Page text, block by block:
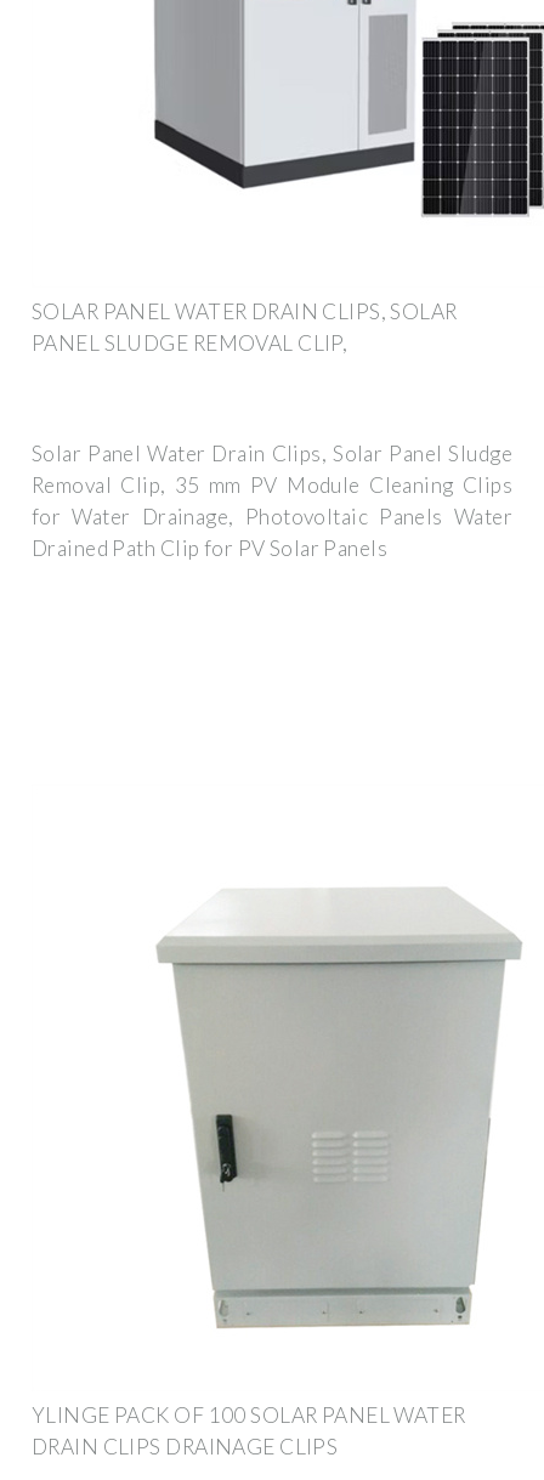
SOLAR PANEL WATER DRAIN CLIPS, SOLAR
PANEL SLUDGE REMOVAL CLIP,
Solar Panel Water Drain Clips, Solar Panel Sludge
Removal Clip, 35 mm PV Module Cleaning Clips
for Water Drainage, Photovoltaic Panels Water
Drained Path Clip for PV Solar Panels
YLINGE PACK OF 100 SOLAR PANEL WATER
DRAIN CLIPS DRAINAGE CLIPS